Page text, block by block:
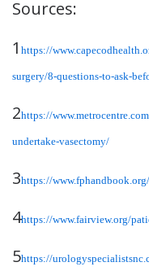
Sources:
1 https://
surgery/8-questions-to-ask-
2https://
undertake-vasectomy/
3https://
4https://www.fairview.org/
5https://